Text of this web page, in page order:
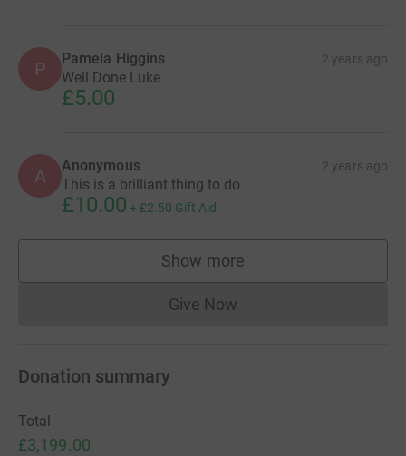
P Pamela Higgins 2 years ago
Well Done Luke
£5.00
A Anonymous 2 years ago
This is a brilliant thing to do
£10.00 + £2.50 Gift Aid
Show more
supporters
Give NowDonations cannot currently
Donation summary
Total
£3,199.00